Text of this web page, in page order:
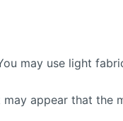
may use light
appear that the